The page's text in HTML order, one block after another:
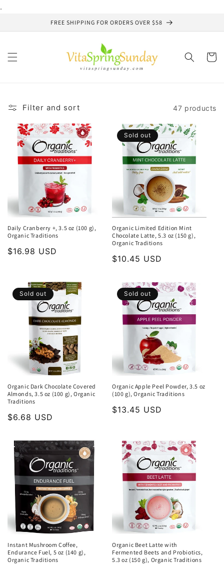
.
FREE SHIPPING FOR ORDERS OVER $58
Cart
Filter and sort 47 products
Daily Cranberry +, 3.5 oz (100 g),
Organic Traditions
Regular
$16.98 USD
Sold out
Organic Limited Edition Mint
Chocolate Latte, 5.3 oz (150 g),
Organic Traditions
Regular
$10.45 USD
Sold out
Organic Dark Chocolate Covered
Almonds, 3.5 oz (100 g), Organic
Traditions
Regular
$6.68 USD
Sold out
Organic Apple Peel Powder, 3.5 oz
(100 g), Organic Traditions
Regular
$13.45 USD
Instant Mushroom Coffee,
Endurance Fuel, 5 oz (140 g),
Organic Traditions
Organic Beet Latte with
Fermented Beets and Probiotics,
5.3 oz (150 g), Organic Traditions